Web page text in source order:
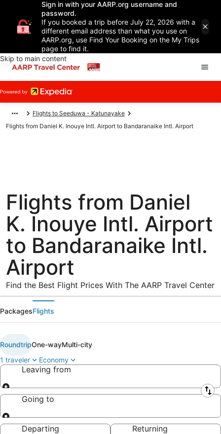
Sign in with your AARP.org username and
password.
If you booked a trip before July 22, 2026 with a
different email address than what you use on
AARP.org, use Find Your Booking on the My Trips
page to find it.
Skip to main content
Flights to Seeduwa - Katunayake
Flights from Daniel K. Inouye Intl. Airport to Bandaranaike Intl. Airport
Flights from Daniel
K. Inouye Intl. Airport
to Bandaranaike Intl.
Airport
Find the Best Flight Prices With The AARP Travel Center
PackagesFlights
RoundtripOne-wayMulti-city
1 traveler
Economy
Leaving from
Leaving from
Going to
Going to
Departing
Returning